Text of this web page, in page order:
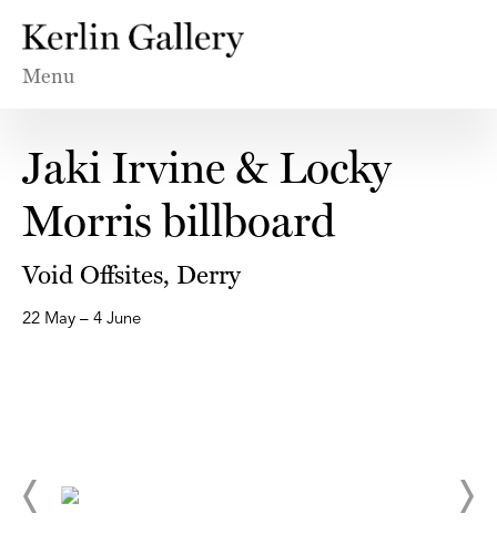
Menu
Jaki Irvine & Locky
Morris billboard
Void Offsites, Derry
22 May – 4 June